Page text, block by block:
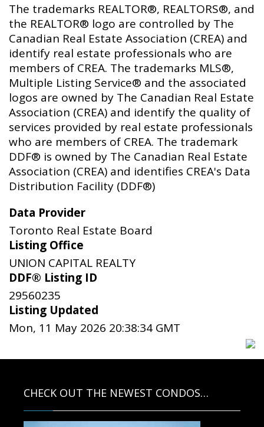
The trademarks REALTOR®, REALTORS®, and
the REALTOR® logo are controlled by The
Canadian Real Estate Association (CREA) and
identify real estate professionals who are
members of CREA. The trademarks MLS®,
Multiple Listing Service® and the associated
logos are owned by The Canadian Real Estate
Association (CREA) and identify the quality of
services provided by real estate professionals
who are members of CREA. The trademark
DDF® is owned by The Canadian Real Estate
Association (CREA) and identifies CREA's Data
Distribution Facility (DDF®)
Data Provider
Toronto Real Estate Board
Listing Office
UNION CAPITAL REALTY
DDF® Listing ID
29560235
Listing Updated
Mon, 11 May 2026 20:38:34 GMT
CHECK OUT THE NEWEST CONDOS…